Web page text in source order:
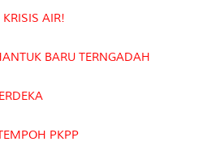
AIR!
BARU TERNGADAH
PKPP